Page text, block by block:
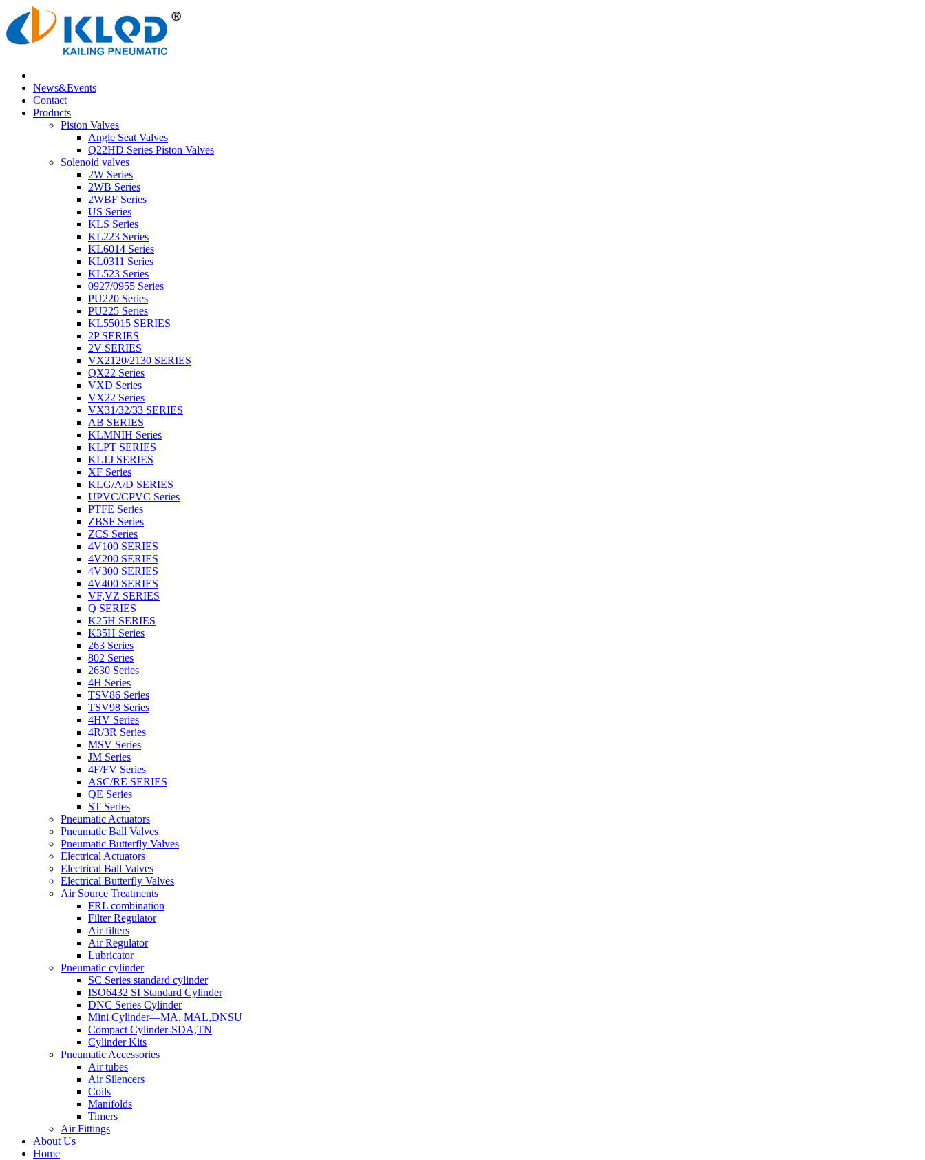
News&Events
Contact
Products
Piston Valves
Angle Seat Valves
Q22HD Series Piston Valves
Solenoid valves
2W Series
2WB Series
2WBF Series
US Series
KLS Series
KL223 Series
KL6014 Series
KL0311 Series
KL523 Series
0927/0955 Series
PU220 Series
PU225 Series
KL55015 SERIES
2P SERIES
2V SERIES
VX2120/2130 SERIES
QX22 Series
VXD Series
VX22 Series
VX31/32/33 SERIES
AB SERIES
KLMNIH Series
KLPT SERIES
KLTJ SERIES
XF Series
KLG/A/D SERIES
UPVC/CPVC Series
PTFE Series
ZBSF Series
ZCS Series
4V100 SERIES
4V200 SERIES
4V300 SERIES
4V400 SERIES
VF,VZ SERIES
Q SERIES
K25H SERIES
K35H Series
263 Series
802 Series
2630 Series
4H Series
TSV86 Series
TSV98 Series
4HV Series
4R/3R Series
MSV Series
JM Series
4F/FV Series
ASC/RE SERIES
QE Series
ST Series
Pneumatic Actuators
Pneumatic Ball Valves
Pneumatic Butterfly Valves
Electrical Actuators
Electrical Ball Valves
Electrical Butterfly Valves
Air Source Treatments
FRL combination
Filter Regulator
Air filters
Air Regulator
Lubricator
Pneumatic cylinder
SC Series standard cylinder
ISO6432 SI Standard Cylinder
DNC Series Cylinder
Mini Cylinder—MA, MAL,DNSU
Compact Cylinder-SDA,TN
Cylinder Kits
Pneumatic Accessories
Air tubes
Air Silencers
Coils
Manifolds
Timers
Air Fittings
About Us
Home